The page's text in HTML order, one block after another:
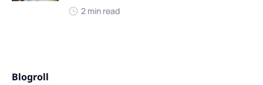
2 min read
Blogroll